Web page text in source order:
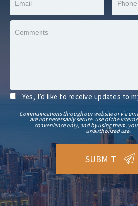
Yes, I’d like to receive updates to
Communications through our website or via
are not necessarily secure. Use of the
convenience only, and by using them,
unauthorized use.